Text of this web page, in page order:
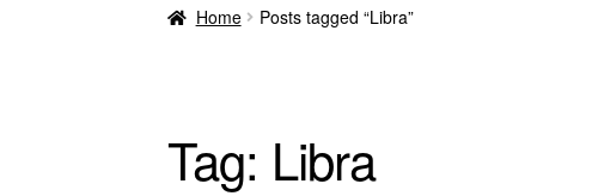
Home Posts tagged “Libra”
Tag: Libra